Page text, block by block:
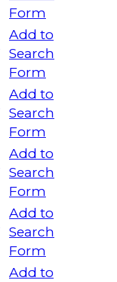
Form
Add to
Search
Form
Add to
Search
Form
Add to
Search
Form
Add to
Search
Form
Add to